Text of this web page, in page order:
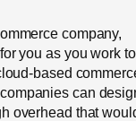
company,
you as you work to
based
can
overhead that